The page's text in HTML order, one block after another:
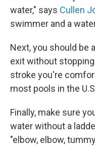
water," says Cullen
swimmer and a
Next, you should be
exit without
stroke you're
most pools in the
Finally, make sure
water without a
"elbow, elbow,